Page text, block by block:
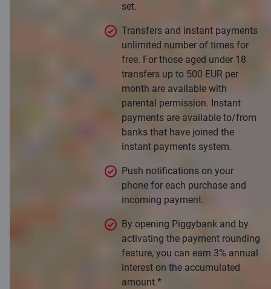
set.
Transfers and instant payments
unlimited number of times for
free. For those aged under 18
transfers up to 500 EUR per
month are available with
parental permission. Instant
payments are available to/from
banks that have joined the
instant payments system.
Push notifications on your
phone for each purchase and
incoming payment.
By opening Piggybank and by
activating the payment rounding
feature, you can earn 3% annual
interest on the accumulated
amount.*